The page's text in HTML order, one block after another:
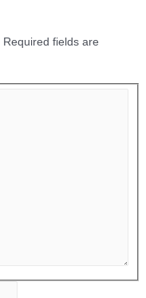
Required fields are